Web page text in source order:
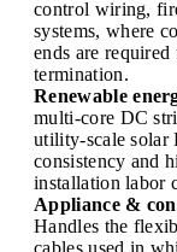
control wiring,
systems, where
ends are
termination.
Renewable
multi-core DC
utility-scale solar
consistency and
installation labor
Appliance &
Handles the
cables used in